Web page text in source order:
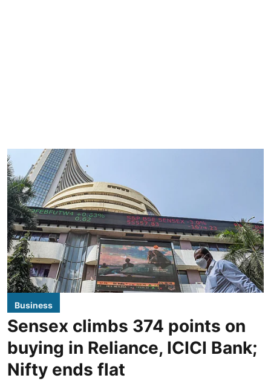
Business
Sensex climbs 374 points on
buying in Reliance, ICICI Bank;
Nifty ends flat